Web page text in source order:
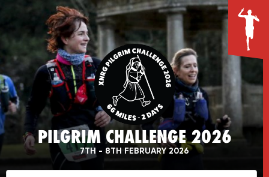
PILGRIM CHALLENGE 2026
7TH - 8TH FEBRUARY 2026